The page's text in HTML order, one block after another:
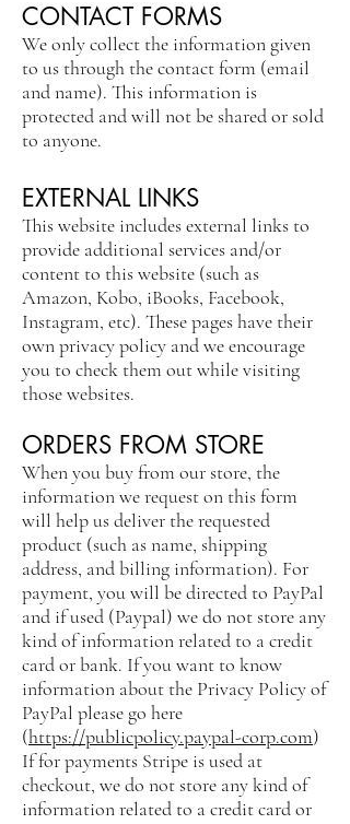
CONTACT FORMS
We only collect the information given
to us through the contact form (email
and name). This information is
protected and will not be shared or sold
to anyone.
EXTERNAL LINKS
This website includes external links to
provide additional services and/or
content to this website (such as
Amazon, Kobo, iBooks, Facebook,
Instagram, etc). These pages have their
own privacy policy and we encourage
you to check them out while visiting
those websites.
ORDERS FROM STORE
When you buy from our store, the
information we request on this form
will help us deliver the requested
product (such as name, shipping
address, and billing information). For
payment, you will be directed to PayPal
and if used (Paypal) we do not store any
kind of information related to a credit
card or bank. If you want to know
information about the Privacy Policy of
PayPal please go here
(https://publicpolicy.paypal-corp.com)
If for payments Stripe is used at
checkout, we do not store any kind of
information related to a credit card or